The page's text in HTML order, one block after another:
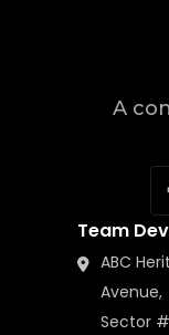
Team
ABC
Avenue,
Sector #
A